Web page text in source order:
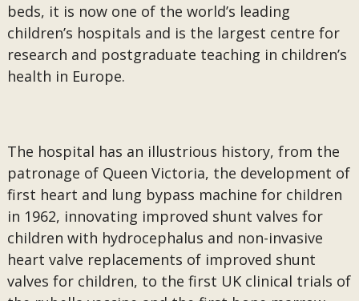
beds, it is now one of the world’s leading
children’s hospitals and is the largest centre for
research and postgraduate teaching in children’s
health in Europe.
The hospital has an illustrious history, from the
patronage of Queen Victoria, the development of
first heart and lung bypass machine for children
in 1962, innovating improved shunt valves for
children with hydrocephalus and non-invasive
heart valve replacements of improved shunt
valves for children, to the first UK clinical trials of